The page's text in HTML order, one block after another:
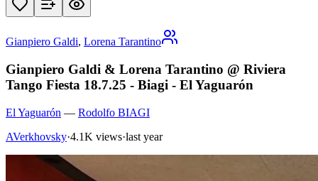
Gianpiero Galdi, Lorena Tarantino
Gianpiero Galdi & Lorena Tarantino @ Riviera
Tango Fiesta 18.7.25 - Biagi - El Yaguarón
El Yaguarón — Rodolfo BIAGI
AVerkhovsky·4.1K views·last year